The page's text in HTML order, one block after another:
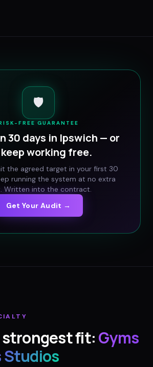
🛡️
FREE GUARANTEE
30 days in Ipswich — or
working free.
the agreed target in your first 30
running the system at no extra
Written into the contract.
Get Your Audit →
strongest fit:Gyms
Studios